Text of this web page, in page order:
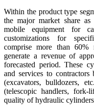
Within the product type
the major market share
mobile equipment for
customizations for
comprise more than 60%
generate a revenue of
forecasted period. These
and services to
(excavators, bulldozers,
(telescopic handlers,
quality of hydraulic